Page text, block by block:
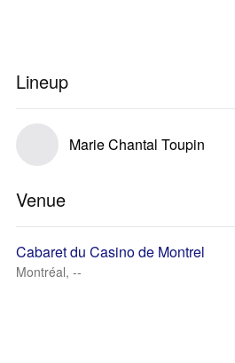
Lineup
Marie Chantal Toupin
Venue
Cabaret du Casino de Montrel
Montréal, --